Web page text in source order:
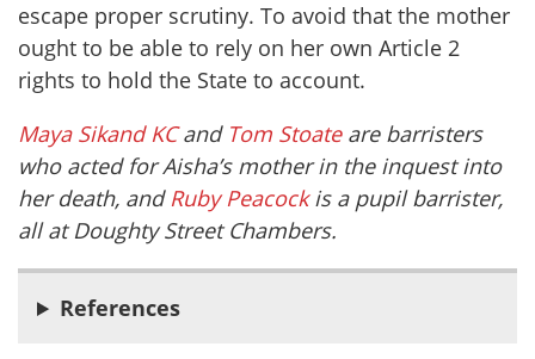
escape proper scrutiny. To avoid that the mother
ought to be able to rely on her own Article 2
rights to hold the State to account.
Maya Sikand KCand Tom Stoateare barristers
who acted for Aisha’s mother in the inquest into
her death, andRuby Peacockis a pupil barrister,
all at Doughty Street Chambers.
References